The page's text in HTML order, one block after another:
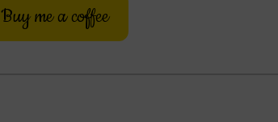
Buy me a coffee